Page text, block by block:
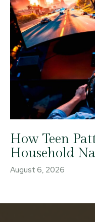
How Teen
Household
August 6, 2026